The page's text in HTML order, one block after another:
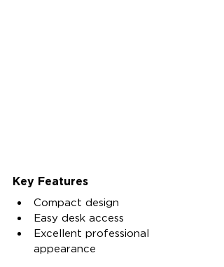
Key Features
Compact design
Easy desk access
Excellent professional
appearance